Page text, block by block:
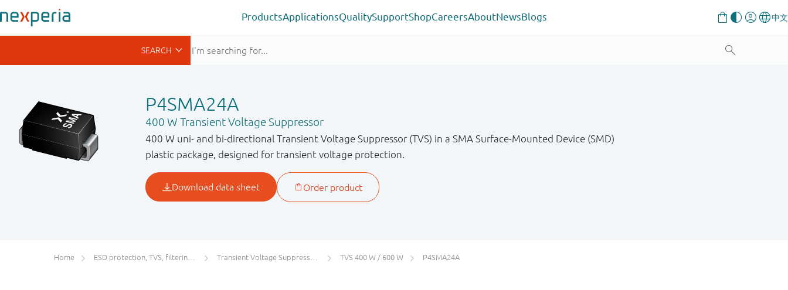
ProductsApplicationsQualitySupportShopCareersAboutNewsBlogs
P4SMA24A
400 W Transient Voltage Suppressor
400 W uni- and bi-directional Transient Voltage Suppressor (TVS) in a SMA Surface-Mounted Device (SMD)
plastic package, designed for transient voltage protection.
Home ESD protection, TVS, filtering and signal conditioning Transient Voltage Suppressors (TVS) TVS 400 W / 600 W P4SMA24A